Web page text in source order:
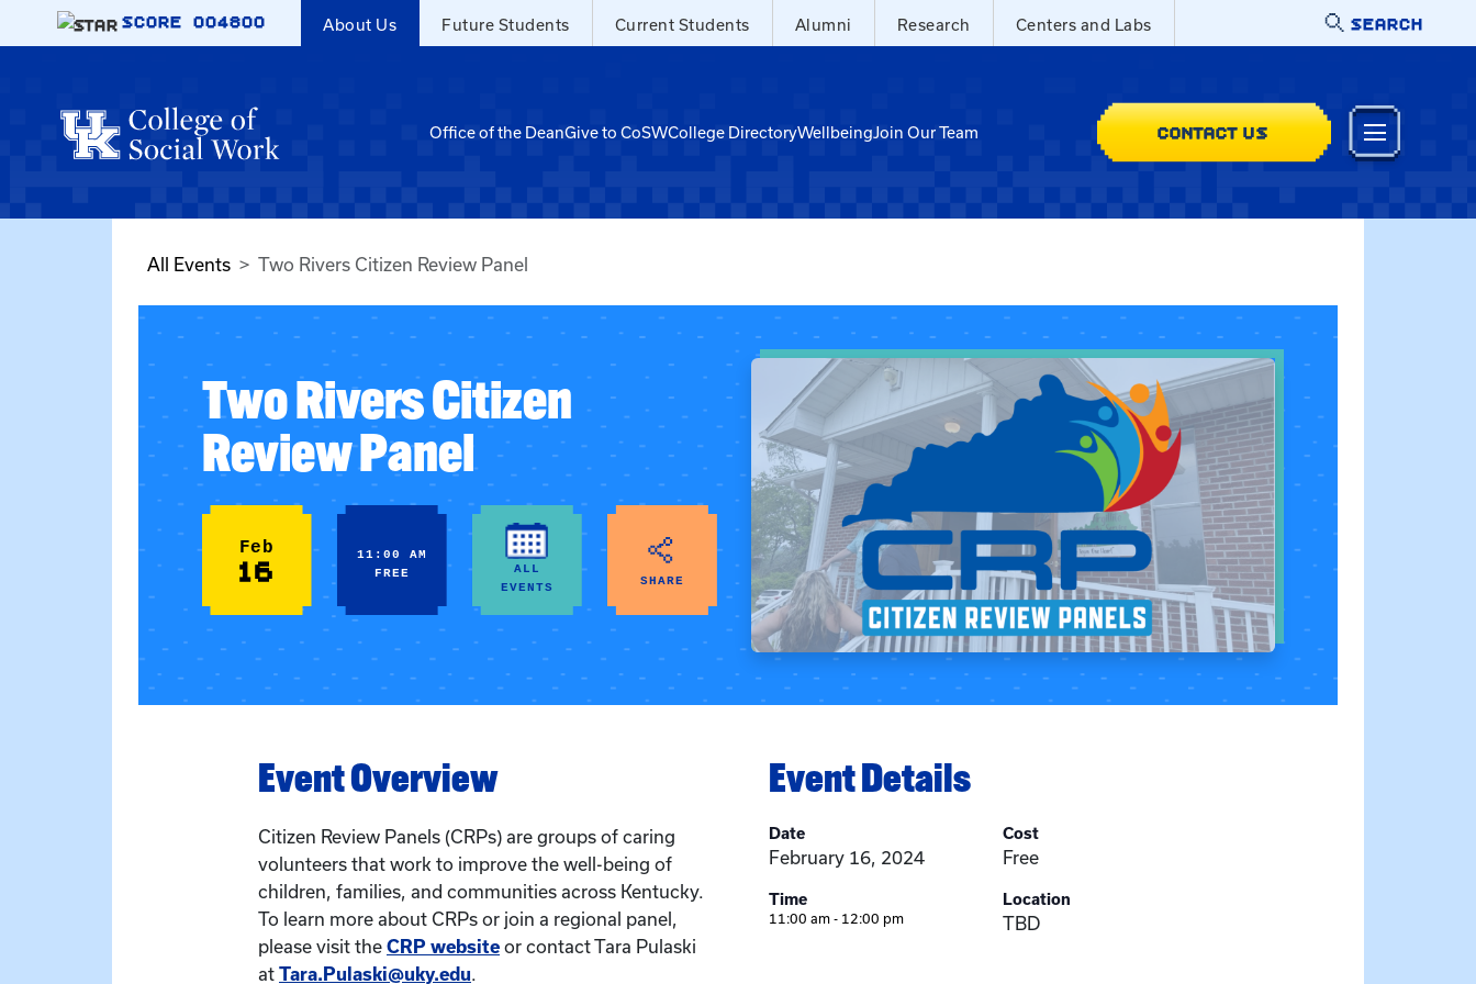
Skip to main content
SCORE 004800 About Us Future Students Current Students Alumni Research Centers and Labs SEARCH
Office of the DeanGive to CoSWCollege DirectoryWellbeingJoin Our Team CONTACT US
All Events Two Rivers Citizen Review Panel
Two Rivers Citizen
Review Panel
Feb
16
11:00 AM
FREE
ALL
EVENTS
SHARE
Event Overview
Citizen Review Panels (CRPs) are groups of caring
volunteers that work to improve the well-being of
children, families, and communities across Kentucky.
To learn more about CRPs or join a regional panel,
please visit the CRP website or contact Tara Pulaski
at Tara.Pulaski@uky.edu.
Event Details
Date
February 16, 2024
Time
11:00 am - 12:00 pm
Cost
Free
Location
TBD